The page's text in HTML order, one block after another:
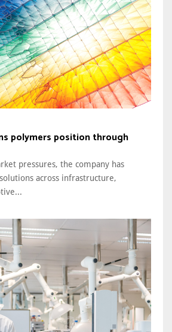
polymers position through
pressures, the company has
across infrastructure,